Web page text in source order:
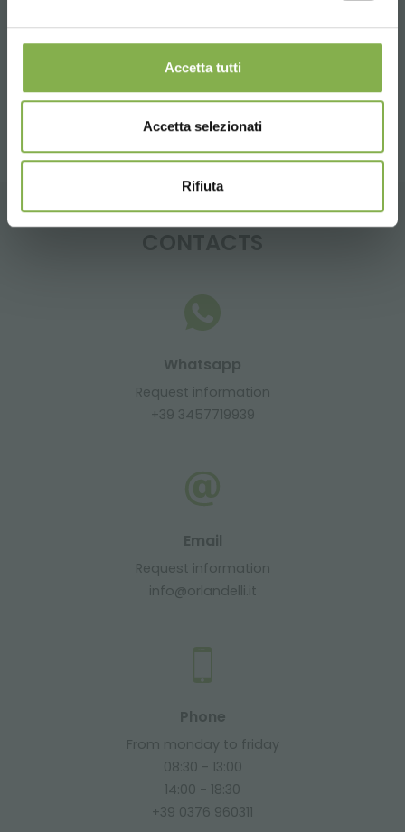
Accetta tutti
Accetta selezionati
Rifiuta
Tag: table for flowers casters
share
CONTACTS
Whatsapp
Request information
+39 3457719939
Email
Request information
info@orlandelli.it
Phone
From monday to friday
08:30 - 13:00
14:00 - 18:30
+39 0376 960311